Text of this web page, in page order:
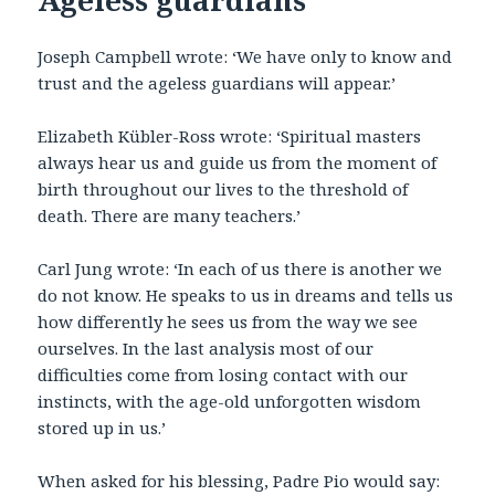
Joseph Campbell wrote: ‘We have only to know and
trust and the ageless guardians will appear.’
Elizabeth Kübler-Ross wrote: ‘Spiritual masters
always hear us and guide us from the moment of
birth throughout our lives to the threshold of
death. There are many teachers.’
Carl Jung wrote: ‘In each of us there is another we
do not know. He speaks to us in dreams and tells us
how differently he sees us from the way we see
ourselves. In the last analysis most of our
difficulties come from losing contact with our
instincts, with the age-old unforgotten wisdom
stored up in us.’
When asked for his blessing, Padre Pio would say: